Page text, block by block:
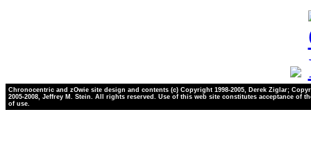
Chronocentric and zOwie site design and contents (c) Copyright 1998-2005, Derek Ziglar;
2005-2008, Jeffrey M. Stein. All rights reserved. Use of this web site constitutes acceptance of
of use.